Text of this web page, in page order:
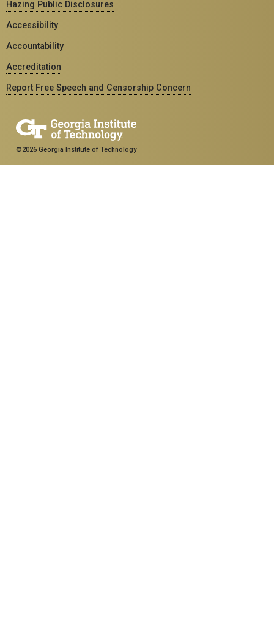
Hazing Public Disclosures
Accessibility
Accountability
Accreditation
Report Free Speech and Censorship Concern
©2026 Georgia Institute of Technology